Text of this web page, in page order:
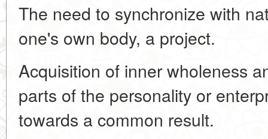
The need to synchronize with
one's own body, a project.
Acquisition of inner wholeness
parts of the personality or
towards a common result.